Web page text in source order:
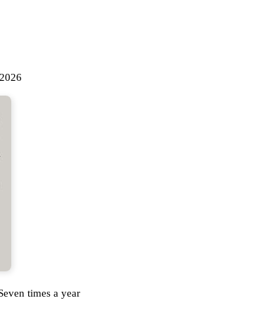
times a year